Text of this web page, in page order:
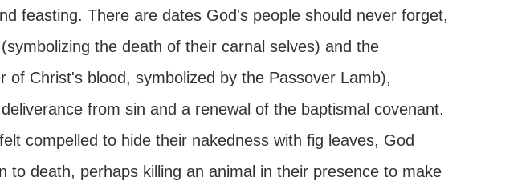
feasting. There are dates God's people should never forget,
the death of their carnal selves) and the
of Christ's blood, symbolized by the Passover Lamb),
from sin and a renewal of the baptismal covenant.
compelled to hide their nakedness with fig leaves, God
to death, perhaps killing an animal in their presence to make